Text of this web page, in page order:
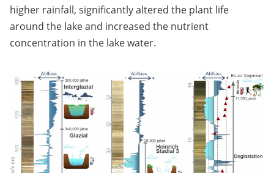
higher rainfall, significantly altered the plant life
around the lake and increased the nutrient
concentration in the lake water.